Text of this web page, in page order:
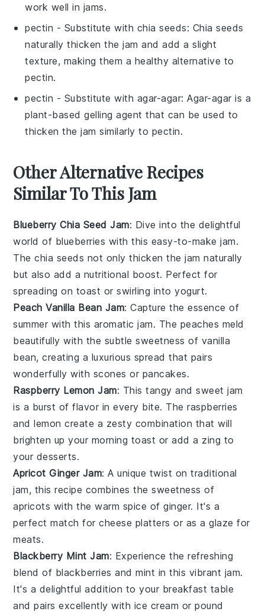
work well in jams.
pectin - Substitute with chia seeds: Chia seeds
naturally thicken the jam and add a slight
texture, making them a healthy alternative to
pectin.
pectin - Substitute with agar-agar: Agar-agar is a
plant-based gelling agent that can be used to
thicken the jam similarly to pectin.
Other Alternative Recipes
Similar To This Jam
Blueberry Chia Seed Jam: Dive into the delightful
world of blueberries with this easy-to-make jam.
Thechia seeds not only thicken the jam naturally
but also add a nutritional boost. Perfect for
spreading on toast or swirling into yogurt.
Peach Vanilla Bean Jam: Capture the essence of
summer with this aromatic jam. The peaches meld
beautifully with the subtle sweetness of vanilla
bean, creating a luxurious spread that pairs
wonderfully with scones or pancakes.
Raspberry Lemon Jam: This tangy and sweet jam
is a burst of flavor in every bite. Theraspberries
andlemon create a zesty combination that will
brighten up your morning toast or add a zing to
your desserts.
Apricot Ginger Jam: A unique twist on traditional
jam, this recipe combines the sweetness of
apricots with the warm spice ofginger. It's a
perfect match forcheese platters or as a glaze for
meats.
Blackberry Mint Jam: Experience the refreshing
blend of blackberries andmint in this vibrant jam.
It's a delightful addition to your breakfast table
and pairs excellently with ice cream orpound